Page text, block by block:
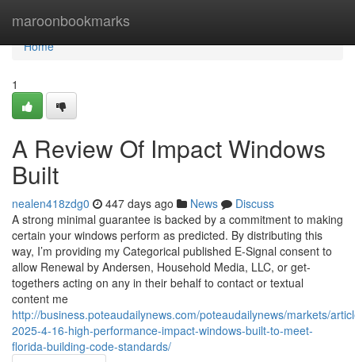
maroonbookmarks
Home
Home
1
A Review Of Impact Windows
Built
nealen418zdg0 447 days ago News
Discuss
A strong minimal guarantee is backed by a commitment to making
certain your windows perform as predicted. By distributing this
way, I’m providing my Categorical published E-Signal consent to
allow Renewal by Andersen, Household Media, LLC, or get-
togethers acting on any in their behalf to contact or textual
content me
http://business.poteaudailynews.com/poteaudailynews/markets/
2025-4-16-high-performance-impact-windows-built-to-meet-
florida-building-code-standards/